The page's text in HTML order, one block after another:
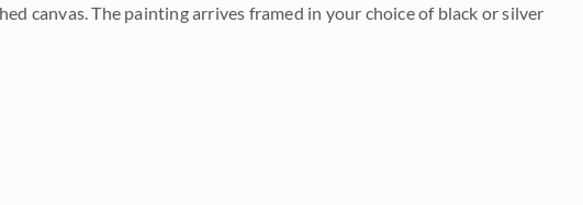
canvas. The painting arrives framed in your choice of black or silver